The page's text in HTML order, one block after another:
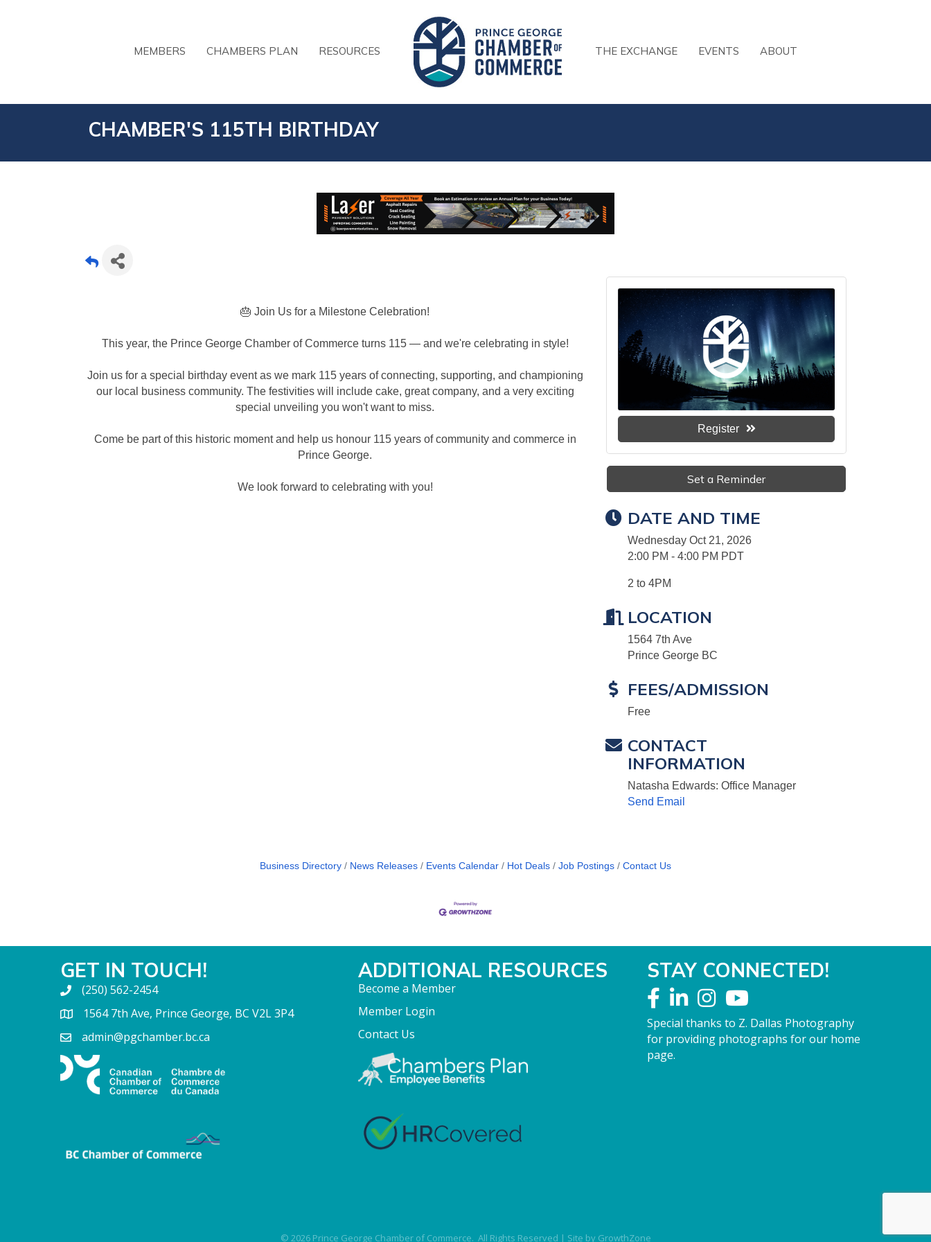
MEMBERS CHAMBERS PLAN RESOURCES THE EXCHANGE EVENTS ABOUT
CHAMBER'S 115TH BIRTHDAY
🎂 Join Us for a Milestone Celebration!
This year, the Prince George Chamber of Commerce turns 115 — and we're celebrating in style!
Join us for a special birthday event as we mark 115 years of connecting, supporting, and championing
our local business community. The festivities will include cake, great company, and a very exciting
special unveiling you won't want to miss.
Come be part of this historic moment and help us honour 115 years of community and commerce in
Prince George.
We look forward to celebrating with you!
Register
Set a Reminder
DATE AND TIME
Wednesday Oct 21, 2026
2:00 PM - 4:00 PM PDT
2 to 4PM
LOCATION
1564 7th Ave
Prince George BC
FEES/ADMISSION
Free
CONTACT
INFORMATION
Natasha Edwards: Office Manager
Send Email
Business Directory News Releases Events Calendar Hot Deals Job Postings Contact Us
GET IN TOUCH!
(250) 562-2454
1564 7th Ave, Prince George, BC V2L 3P4
admin@pgchamber.bc.ca
ADDITIONAL RESOURCES
Become a Member
Member Login
Contact Us
STAY CONNECTED!
Special thanks to Z. Dallas Photography
for providing photographs for our home
page.
© 2026Prince George Chamber of Commerce. All Rights Reserved | Site by GrowthZone